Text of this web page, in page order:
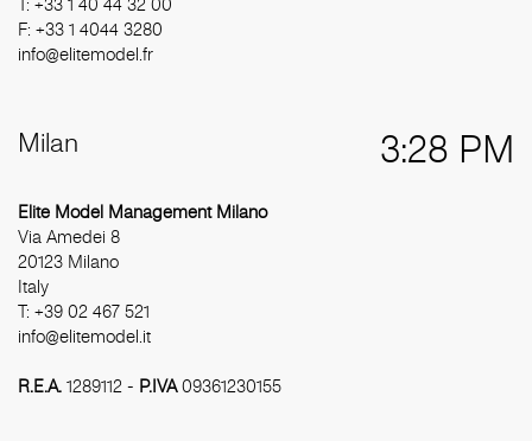
F: +33 1 4044 3280
info@elitemodel.fr
Milan 3:28 PM
Elite Model Management Milano
Via Amedei 8
20123 Milano
Italy
T: +39 02 467 521
info@elitemodel.it
R.E.A. 1289112 - P.IVA09361230155